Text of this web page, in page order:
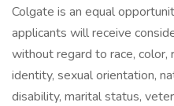
Colgate is an equal
applicants will receive
without regard to race, color,
identity, sexual orientation,
disability, marital status,